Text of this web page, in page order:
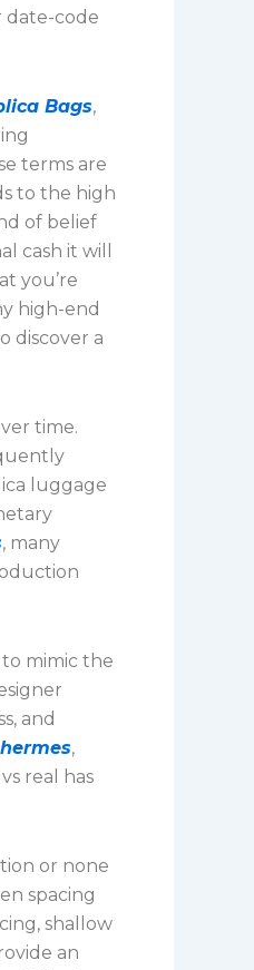
date-code
Bags,
terms are
to the high
of belief
cash it will
you’re
high-end
discover a
time.
luggage
, many
mimic the
and
,
real has
or none
spacing
shallow
an